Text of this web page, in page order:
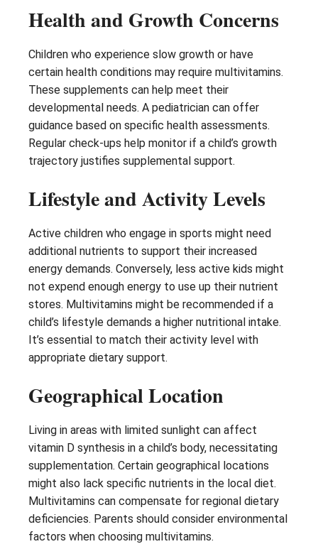
Health and Growth Concerns
Children who experience slow growth or have
certain health conditions may require multivitamins.
These supplements can help meet their
developmental needs. A pediatrician can offer
guidance based on specific health assessments.
Regular check-ups help monitor if a child’s growth
trajectory justifies supplemental support.
Lifestyle and Activity Levels
Active children who engage in sports might need
additional nutrients to support their increased
energy demands. Conversely, less active kids might
not expend enough energy to use up their nutrient
stores. Multivitamins might be recommended if a
child’s lifestyle demands a higher nutritional intake.
It’s essential to match their activity level with
appropriate dietary support.
Geographical Location
Living in areas with limited sunlight can affect
vitamin D synthesis in a child’s body, necessitating
supplementation. Certain geographical locations
might also lack specific nutrients in the local diet.
Multivitamins can compensate for regional dietary
deficiencies. Parents should consider environmental
factors when choosing multivitamins.